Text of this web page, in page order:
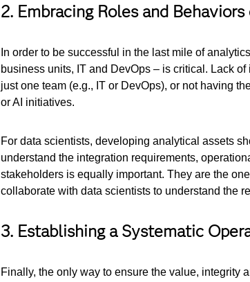
2. Embracing Roles and
In order to be successful in the last mile of
business units, IT and DevOps – is critical. Lack
just one team (e.g., IT or DevOps), or not having
or AI initiatives.
For data scientists, developing analytical assets
understand the integration requirements,
stakeholders is equally important. They are the
collaborate with data scientists to understand the
3. Establishing a Systematic
Finally, the only way to ensure the value, integrity